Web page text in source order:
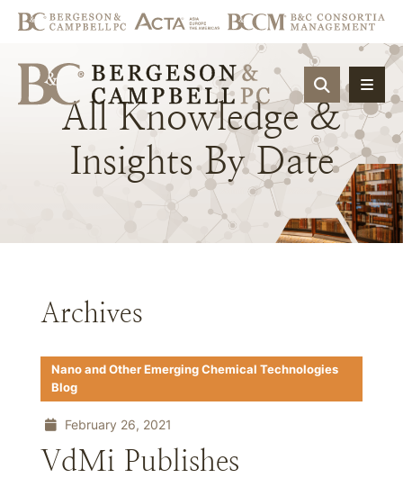
OPEN
All Knowledge &
Insights By Date
Archives
Nano and Other Emerging Chemical Technologies
Blog
February 26, 2021
VdMi Publishes